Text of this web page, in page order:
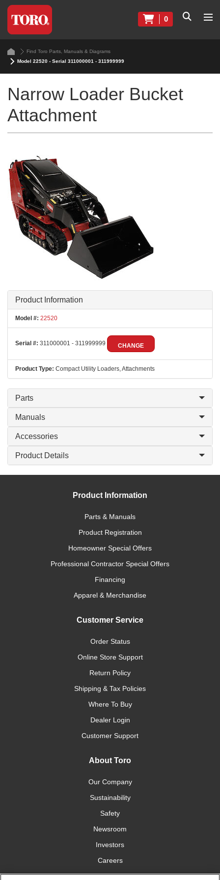
0
Find Toro Parts, Manuals & Diagrams
Model 22520 - Serial 311000001 - 311999999
Narrow Loader Bucket
Attachment
Product Information
Model #: 22520
Serial #: 311000001 - 311999999 CHANGE
Product Type: Compact Utility Loaders, Attachments
Parts
Manuals
Accessories
Product Details
Product Information
Parts & Manuals
Product Registration
Homeowner Special Offers
Professional Contractor Special Offers
Financing
Apparel & Merchandise
Customer Service
Order Status
Online Store Support
Return Policy
Shipping & Tax Policies
Where To Buy
Dealer Login
Customer Support
About Toro
Our Company
Sustainability
Safety
Newsroom
Investors
Careers
YardCare.com